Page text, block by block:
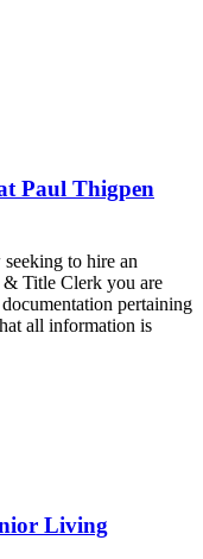
Paul Thigpen
to hire an
Title Clerk you are
pertaining
all information is
Living